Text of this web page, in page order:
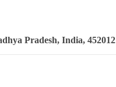
Pradesh, India, 452012